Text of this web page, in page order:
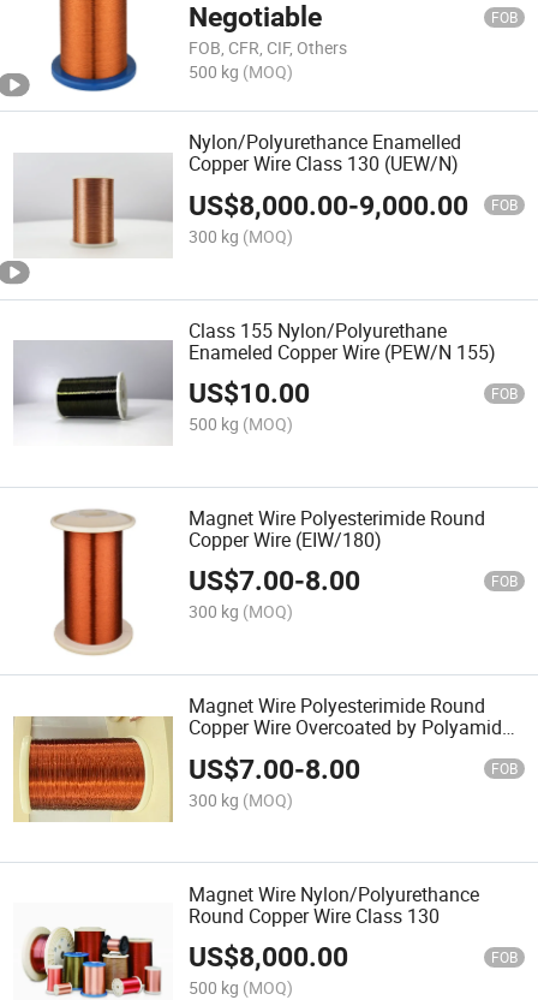
Negotiable FOB
FOB, CFR, CIF, Others
500 kg (MOQ)
Nylon/Polyurethance Enamelled
Copper Wire Class 130 (UEW/N)
US$8,000.00-9,000.00 FOB
300 kg (MOQ)
Class 155 Nylon/Polyurethane
Enameled Copper Wire (PEW/N 155)
US$10.00 FOB
500 kg (MOQ)
Magnet Wire Polyesterimide Round
Copper Wire (EIW/180)
US$7.00-8.00 FOB
300 kg (MOQ)
Magnet Wire Polyesterimide Round
Copper Wire Overcoated by Polyamide-
US$7.00-8.00 FOB
300 kg (MOQ)
Magnet Wire Nylon/Polyurethance
Round Copper Wire Class 130
US$8,000.00 FOB
500 kg (MOQ)